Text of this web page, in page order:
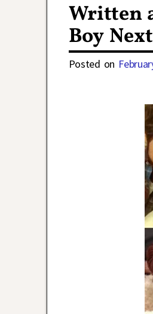
Written
Boy
Posted on